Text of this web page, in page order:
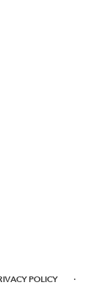
POLICY
·